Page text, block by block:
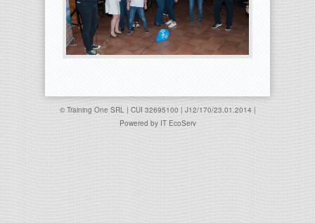
© Training One SRL | CUI 32695100 | J12/170/23.01.2014 |
Powered by IT EcoServ